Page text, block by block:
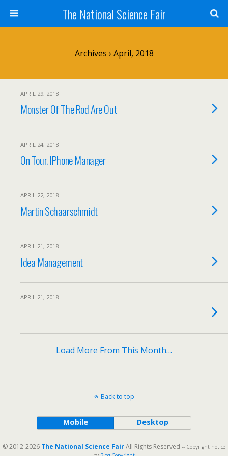
The National Science Fair
Archives › April, 2018
APRIL 29, 2018
Monster Of The Rod Are Out
APRIL 24, 2018
On Tour. IPhone Manager
APRIL 22, 2018
Martin Schaarschmidt
APRIL 21, 2018
Idea Management
APRIL 21, 2018
Load More From This Month…
Back to top
Mobile Desktop
© 2012-2026 The National Science FairAll Rights Reserved -- Copyright notice